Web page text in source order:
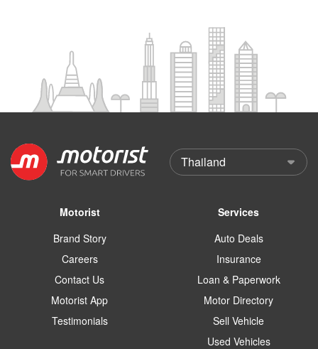
Motorist
Brand Story
Careers
Contact Us
Motorist App
Testimonials
Services
Auto Deals
Insurance
Loan & Paperwork
Motor Directory
Sell Vehicle
Used Vehicles